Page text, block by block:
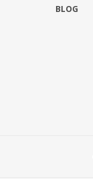
BLOG